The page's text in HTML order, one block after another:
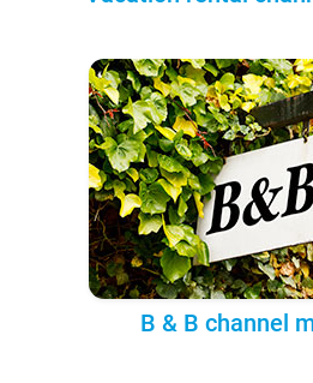
B & B channel